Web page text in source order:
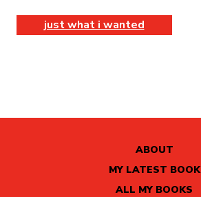
just what i wanted
ABOUT
MY LATEST BOOK
ALL MY BOOKS